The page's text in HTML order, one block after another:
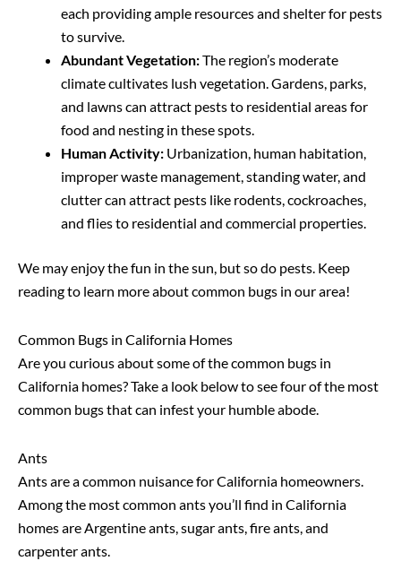
each providing ample resources and shelter for pests
to survive.
Abundant Vegetation:The region’s moderate
climate cultivates lush vegetation. Gardens, parks,
and lawns can attract pests to residential areas for
food and nesting in these spots.
Human Activity: Urbanization, human habitation,
improper waste management, standing water, and
clutter can attract pests like rodents, cockroaches,
and flies to residential and commercial properties.
We may enjoy the fun in the sun, but so do pests. Keep
reading to learn more about common bugs in our area!
Common Bugs in California Homes
Are you curious about some of the common bugs in
California homes? Take a look below to see four of the most
common bugs that can infest your humble abode.
Ants
Ants are a common nuisance for California homeowners.
Among the most common ants you’ll find in California
homes are Argentine ants, sugar ants, fire ants, and
carpenter ants.